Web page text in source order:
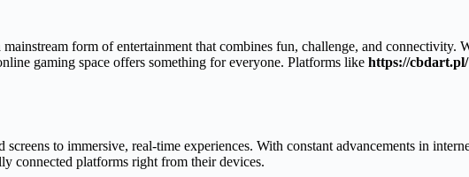
form of entertainment that combines fun, challenge, and connectivity.
gaming space offers something for everyone. Platforms like https://cbdart.pl/
to immersive, real-time experiences. With constant advancements in
connected platforms right from their devices.